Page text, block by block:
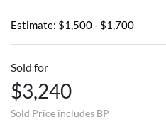
Estimate: $1,500 - $1,700
Sold for
$3,240
Sold Price includes BP